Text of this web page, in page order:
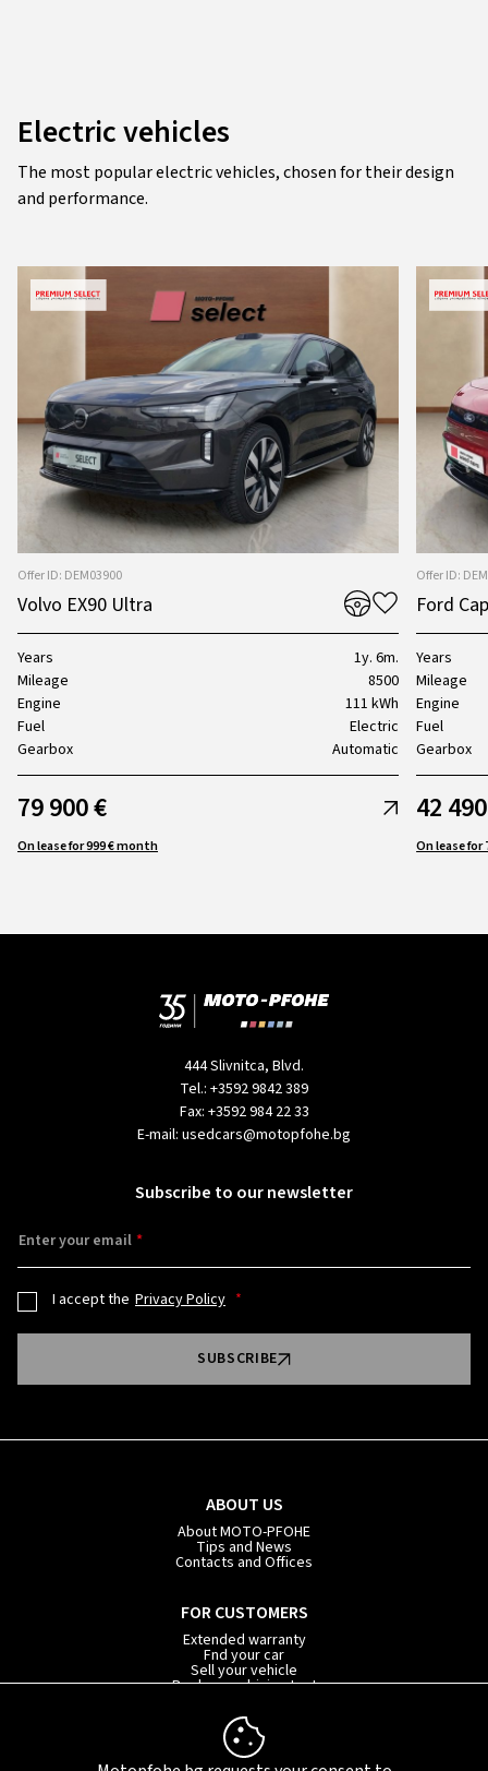
Electric vehicles
The most popular electric vehicles, chosen for their design
and performance.
Offer ID: DEM03900
Volvo EX90 Ultra
Years
1y. 6m.
Mileage
8500
Engine
111 kWh
Fuel
Electric
Gearbox
Automatic
79 900 €
On lease for 999 € month
Offer ID:
Ford
Years
Mileage
Engine
Fuel
Gearbox
42
444 Slivnitca, Blvd.
Tel.: +3592 9842 389
Fax: +3592 984 22 33
E-mail: usedcars@motopfohe.bg
ABOUT US
About MOTO-PFOHE
Tips and News
Contacts and Offices
FOR CUSTOMERS
Extended warranty
Fnd your car
Sell your vehicle
Book your driving test
INFORMATION
Subscribe to our newsletter
Enter your email
I accept the Privacy Policy
SUBSCRIBE